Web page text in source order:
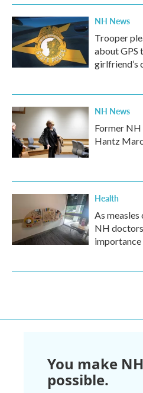
NH News
Trooper
about GPS
girlfriend’s
NH News
Former NH
Hantz
Health
As measles
NH
You make
possible.